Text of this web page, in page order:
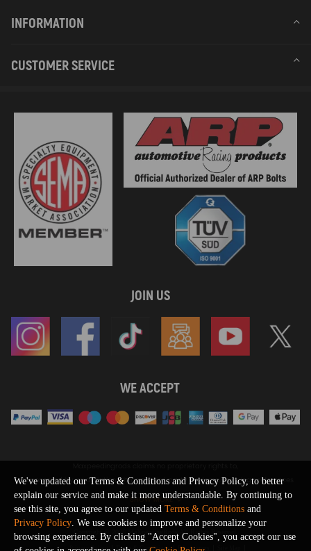
INFORMATION
CUSTOMER SERVICE
JOIN US
WE ACCEPT
SHOW MORE
or sponsored by, or affiliation with, any third party trademarks or logo references
appearing on the Site. You should not infer any affiliation, sponsorship, or
endorsement from the use of third party marks on the Site, as such marks are
used solely to designate certain products compatibility.
Copyright © 2026 MaXpeedingRods All Rights Reserved.
Privacy Policy Terms & Conditions Disclaimers
We've updated our Terms & Conditions and Privacy Policy, to better
explain our service and make it more understandable. By continuing to
see this site, you agree to our updated Terms & Conditions and
Privacy Policy. We use cookies to improve and personalize your
browsing experience. By clicking "Accept Cookies", you accept our use